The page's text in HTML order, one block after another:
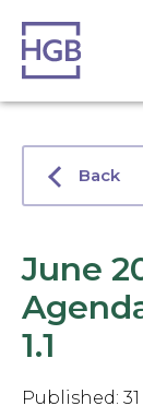
Back
June
1.1
Published: